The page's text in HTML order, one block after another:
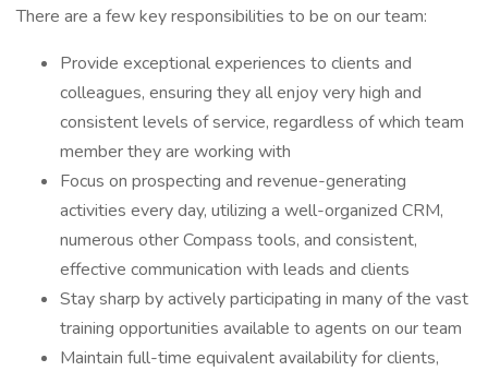
There are a few key responsibilities to be on our team:
Provide exceptional experiences to clients and
colleagues, ensuring they all enjoy very high and
consistent levels of service, regardless of which team
member they are working with
Focus on prospecting and revenue-generating
activities every day, utilizing a well-organized CRM,
numerous other Compass tools, and consistent,
effective communication with leads and clients
Stay sharp by actively participating in many of the vast
training opportunities available to agents on our team
Maintain full-time equivalent availability for clients,